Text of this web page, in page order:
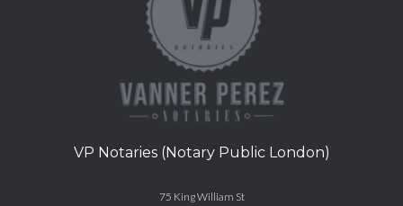
VP Notaries (Notary Public London)
75 King William St